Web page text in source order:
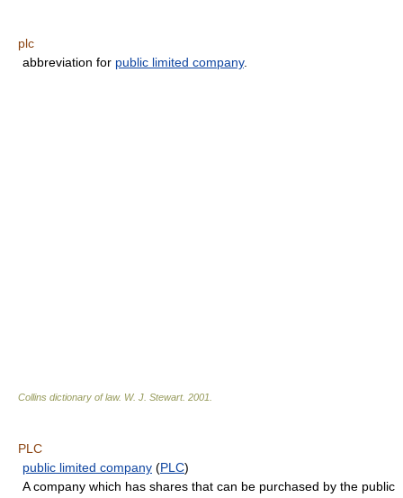
plc
abbreviation for public limited company.
Collins dictionary of law. W. J. Stewart. 2001
PLC
public limited company (PLC)
A company which has shares that can be purchased by the public